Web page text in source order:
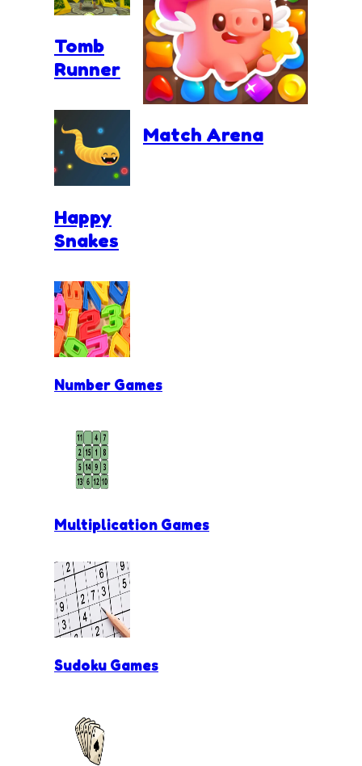
Tomb
Runner
Match Arena
Happy
Snakes
Number Games
Multiplication Games
Sudoku Games